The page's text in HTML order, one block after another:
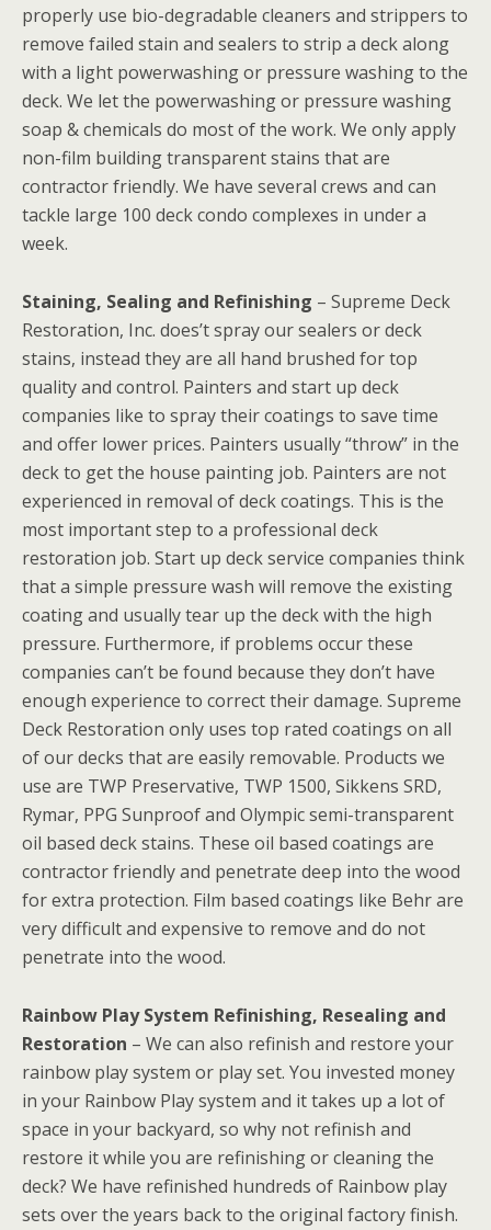
properly use bio-degradable cleaners and strippers to
remove failed stain and sealers to strip a deck along
with a light powerwashing or pressure washing to the
deck. We let the powerwashing or pressure washing
soap & chemicals do most of the work. We only apply
non-film building transparent stains that are
contractor friendly. We have several crews and can
tackle large 100 deck condo complexes in under a
week.
Staining, Sealing and Refinishing – Supreme Deck
Restoration, Inc. does’t spray our sealers or deck
stains, instead they are all hand brushed for top
quality and control. Painters and start up deck
companies like to spray their coatings to save time
and offer lower prices. Painters usually “throw” in the
deck to get the house painting job. Painters are not
experienced in removal of deck coatings. This is the
most important step to a professional deck
restoration job. Start up deck service companies think
that a simple pressure wash will remove the existing
coating and usually tear up the deck with the high
pressure. Furthermore, if problems occur these
companies can’t be found because they don’t have
enough experience to correct their damage. Supreme
Deck Restoration only uses top rated coatings on all
of our decks that are easily removable. Products we
use are TWP Preservative, TWP 1500, Sikkens SRD,
Rymar, PPG Sunproof and Olympic semi-transparent
oil based deck stains. These oil based coatings are
contractor friendly and penetrate deep into the wood
for extra protection. Film based coatings like Behr are
very difficult and expensive to remove and do not
penetrate into the wood.
Rainbow Play System Refinishing, Resealing and
Restoration – We can also refinish and restore your
rainbow play system or play set. You invested money
in your Rainbow Play system and it takes up a lot of
space in your backyard, so why not refinish and
restore it while you are refinishing or cleaning the
deck? We have refinished hundreds of Rainbow play
sets over the years back to the original factory finish.